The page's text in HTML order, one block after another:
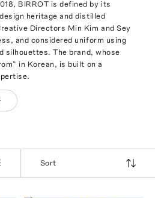
BIRROT is defined by its
heritage and distilled
Directors Min Kim and Sey
and considered uniform using
silhouettes. The brand, whose
in Korean, is built on a
Sort